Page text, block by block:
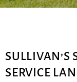
SULLIVAN’S
SERVICE